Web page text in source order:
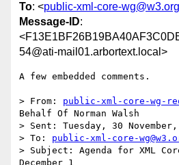
To: <public-xml-core-wg@w3.org
Message-ID:
54@ati-mail01.arbortext.local>
A few embedded comments.
> From: public-xml-core-wg-
Behalf Of Norman Walsh
> Sent: Tuesday, 30
> To: public-xml-core-
> Subject: Agenda for XML
December 1